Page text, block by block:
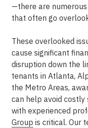
—there are
that often go
These overlooked
cause significant
disruption down the
tenants in Atlanta,
the Metro Areas,
can help avoid costly
with experienced
Group is critical. Our